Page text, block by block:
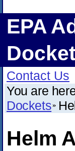
EPA
Contact Us
You are
Dockets
Helm